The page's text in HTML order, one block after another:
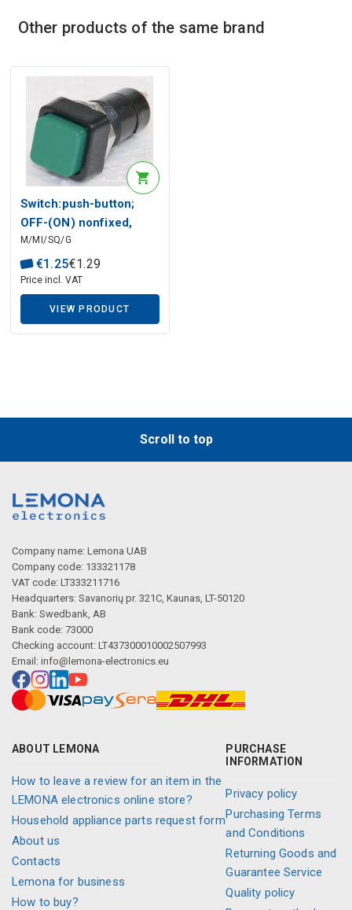
Description generated by artificial intelligence
Description generated by artificial intelligence
Description generated by artificial intelligence
Other products of the same brand
Switch:push-button;
OFF-(ON) nonfixed,
2pins 3A/125VAC M12,
green button
M/MI/SQ/G
€1 .25€1.29
Price incl. VAT
VIEW PRODUCT
Scroll to top
Company name: Lemona UAB
Company code: 133321178
VAT code: LT333211716
Headquarters: Savanorių pr. 321C, Kaunas, LT-50120
Bank: Swedbank, AB
Bank code: 73000
Checking account: LT437300010002507993
Email: info@lemona-electronics.eu
ABOUT LEMONA
How to leave a review for an item in the
LEMONA electronics online store?
Household appliance parts request form
About us
Contacts
Lemona for business
How to buy?
PURCHASE
INFORMATION
Privacy policy
Purchasing Terms
and Conditions
Returning Goods and
Guarantee Service
Quality policy